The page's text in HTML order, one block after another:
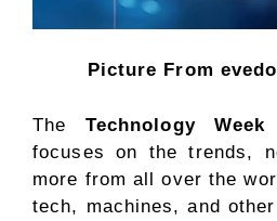
Picture From
The Technology
focuses on the trends,
more from all over the
tech, machines, and